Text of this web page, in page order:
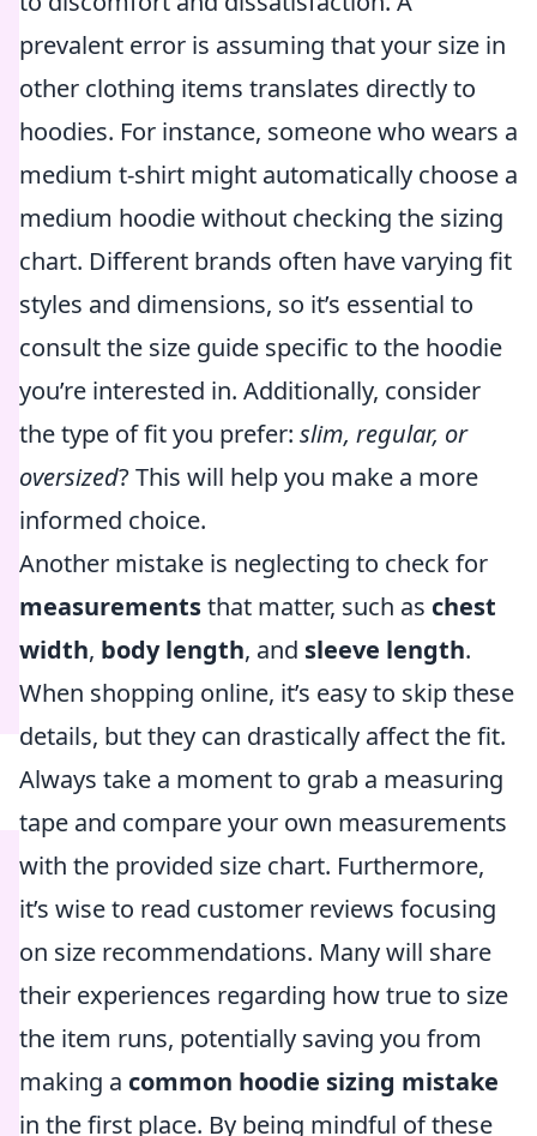
prevalent error is assuming that your size in
other clothing items translates directly to
hoodies. For instance, someone who wears a
medium t-shirt might automatically choose a
medium hoodie without checking the sizing
chart. Different brands often have varying fit
styles and dimensions, so it’s essential to
consult the size guide specific to the hoodie
you’re interested in. Additionally, consider
the type of fit you prefer: slim, regular, or
oversized? This will help you make a more
informed choice.
Another mistake is neglecting to check for
measurementsthat matter, such as chest
width, body length, and sleeve length.
When shopping online, it’s easy to skip these
details, but they can drastically affect the fit.
Always take a moment to grab a measuring
tape and compare your own measurements
with the provided size chart. Furthermore,
it’s wise to read customer reviews focusing
on size recommendations. Many will share
their experiences regarding how true to size
the item runs, potentially saving you from
making a common hoodie sizing mistake
in the first place. By being mindful of these